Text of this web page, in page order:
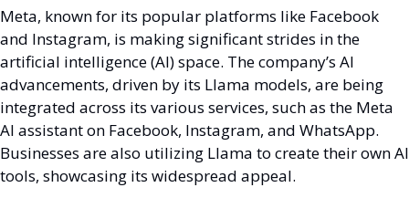
Meta, known for its popular platforms like Facebook
and Instagram, is making significant strides in the
artificial intelligence (AI) space. The company’s AI
advancements, driven by its Llama models, are being
integrated across its various services, such as the Meta
AI assistant on Facebook, Instagram, and WhatsApp.
Businesses are also utilizing Llama to create their own AI
tools, showcasing its widespread appeal.